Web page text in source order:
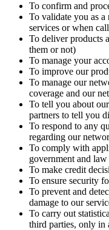
To confirm and
To validate you as a
services or when
To deliver products
them or not)
To manage your
To improve our
To manage our
coverage and our
To tell you about
partners to tell you
To respond to any
regarding our
To comply with
government and law
To make credit
To ensure security
To prevent and
damage to our
To carry out
third parties, only in